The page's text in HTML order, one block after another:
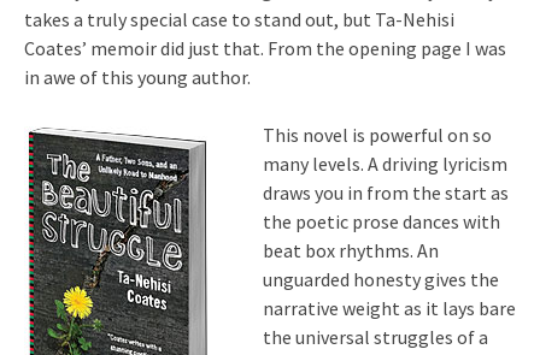
takes a truly special case to stand out, but Ta-Nehisi
Coates’ memoir did just that. From the opening page I was
in awe of this young author.
This novel is powerful on so
many levels. A driving lyricism
draws you in from the start as
the poetic prose dances with
beat box rhythms. An
unguarded honesty gives the
narrative weight as it lays bare
the universal struggles of a